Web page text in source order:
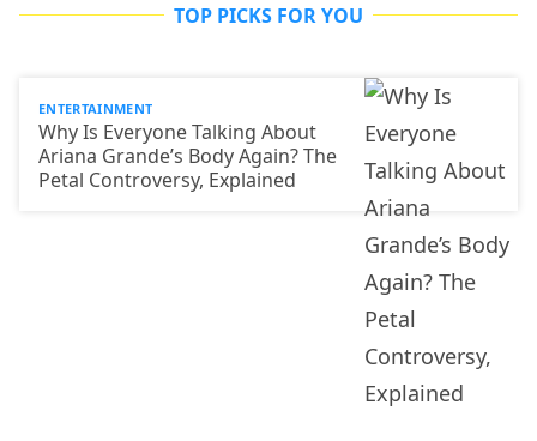
TOP PICKS FOR YOU
ENTERTAINMENT
Why Is Everyone Talking About
Ariana Grande’s Body Again? The
Petal Controversy, Explained